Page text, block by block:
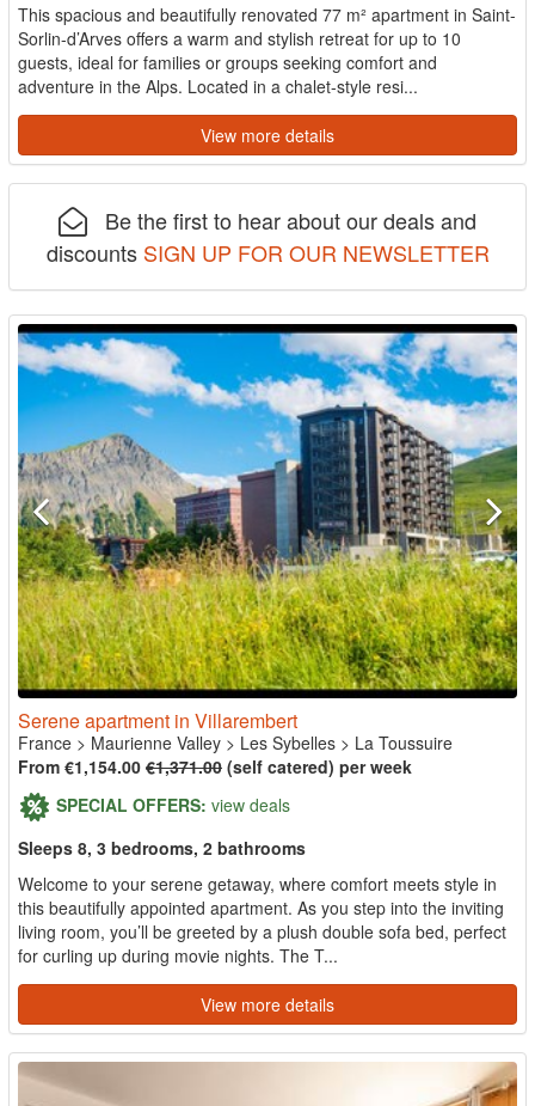
This spacious and beautifully renovated 77 m² apartment in Saint-
Sorlin-d’Arves offers a warm and stylish retreat for up to 10
guests, ideal for families or groups seeking comfort and
adventure in the Alps. Located in a chalet-style resi...
View more details
Be the first to hear about our deals and
discounts SIGN UP FOR OUR NEWSLETTER
Serene apartment in Villarembert
France > Maurienne Valley > Les Sybelles > La Toussuire
From €1,154.00 €1,371.00 (self catered) per week
SPECIAL OFFERS: view deals
Sleeps 8, 3 bedrooms, 2 bathrooms
Welcome to your serene getaway, where comfort meets style in
this beautifully appointed apartment. As you step into the inviting
living room, you’ll be greeted by a plush double sofa bed, perfect
for curling up during movie nights. The T...
View more details